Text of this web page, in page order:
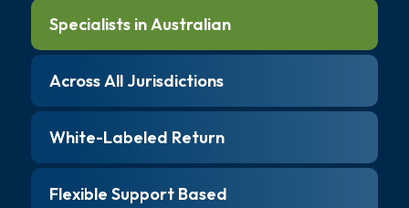
Specialists in Australian
Across All Jurisdictions
White-Labeled Return
Flexible Support Based